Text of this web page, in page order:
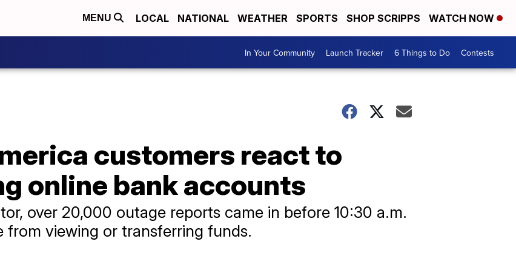
MENU LOCAL NATIONAL WEATHER SPORTS SHOP SCRIPPS WATCH NOW
In Your Community Launch Tracker 6 Things to Do Contests
customers react to
online bank accounts
over 20,000 outage reports came in before 10:30 a.m.
from viewing or transferring funds.